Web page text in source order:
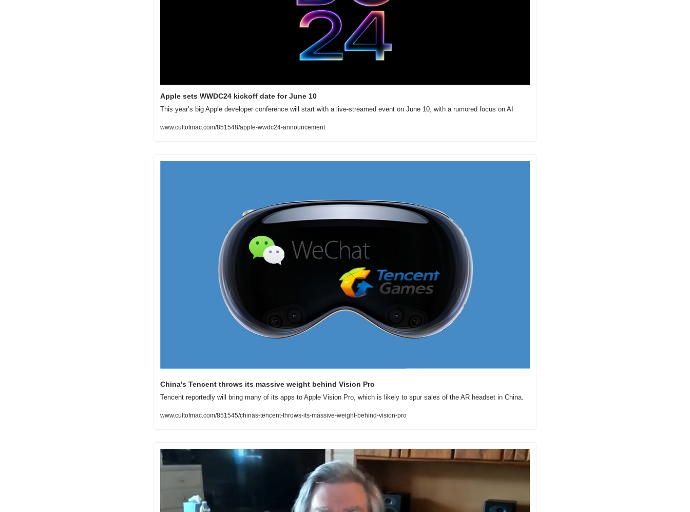
Apple sets WWDC24 kickoff date for June 10
This year’s big Apple developer conference will start with a live-streamed event on June 10, with a rumored focus on AI
www.cultofmac.com/851548/apple-wwdc24-announcement
China's Tencent throws its massive weight behind Vision Pro
Tencent reportedly will bring many of its apps to Apple Vision Pro, which is likely to spur sales of the AR headset in China.
www.cultofmac.com/851545/chinas-tencent-throws-its-massive-weight-behind-vision-pro